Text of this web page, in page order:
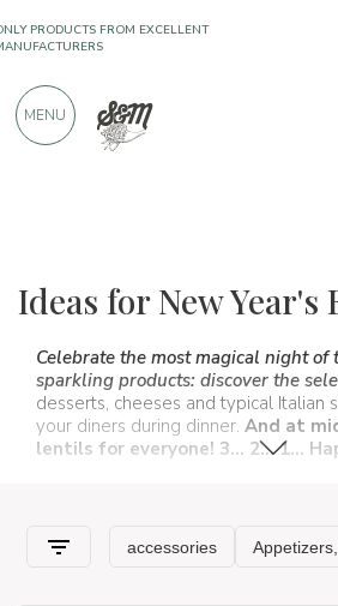
Ideas for New Year's
Celebrate the most magical night
sparkling products: discover the
desserts, cheeses and typical Italian
your diners during dinner. And at
lentils for everyone! 3... 2... 1...
900 POSITIVE REVIEWS
MENU